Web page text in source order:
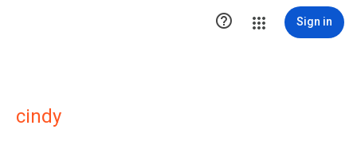
 Sign in
cindy